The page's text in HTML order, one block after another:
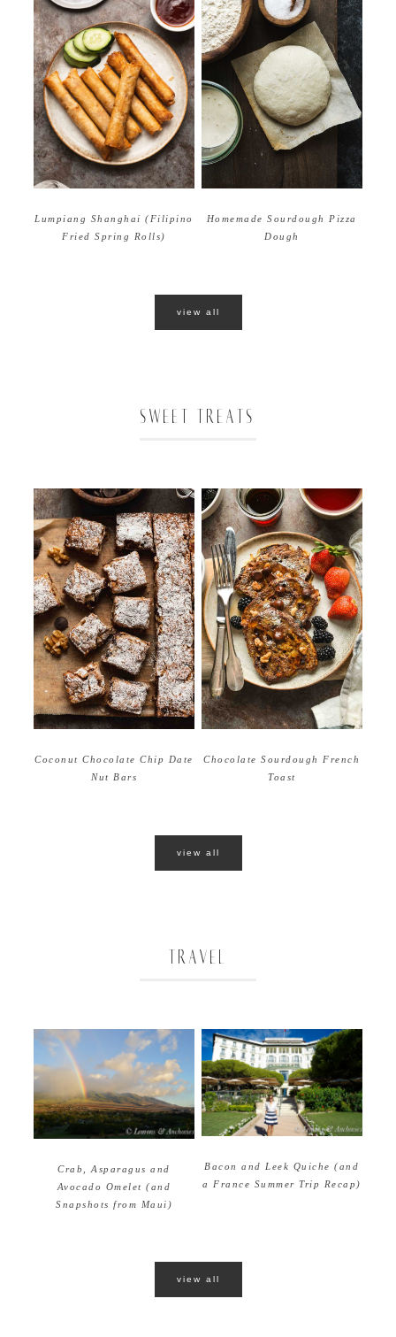
Lumpiang Shanghai (Filipino
Fried Spring Rolls)
Homemade Sourdough Pizza
Dough
view all
SWEET TREATS
Coconut Chocolate Chip Date
Nut Bars
Chocolate Sourdough French
Toast
view all
TRAVEL
Crab, Asparagus and
Avocado Omelet (and
Snapshots from Maui)
Bacon and Leek Quiche (and
a France Summer Trip Recap)
view all